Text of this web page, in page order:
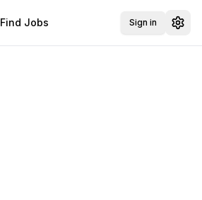
Find Jobs Sign in